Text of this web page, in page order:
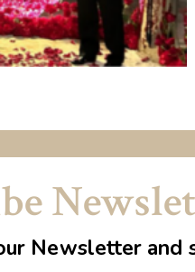
Newsletter and